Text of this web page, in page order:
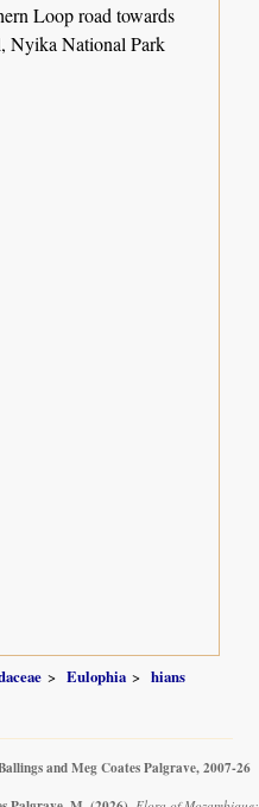
Loop road towards
Nyika National Park
Eulophia
hians
and Meg Coates Palgrave, 2007-26